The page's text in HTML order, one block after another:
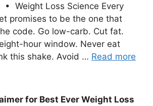
Weight Loss Science Every
promises to be the one that
code. Go low-carb. Cut fat.
hour window. Never eat
this shake. Avoid … Read more
for Best Ever Weight Loss